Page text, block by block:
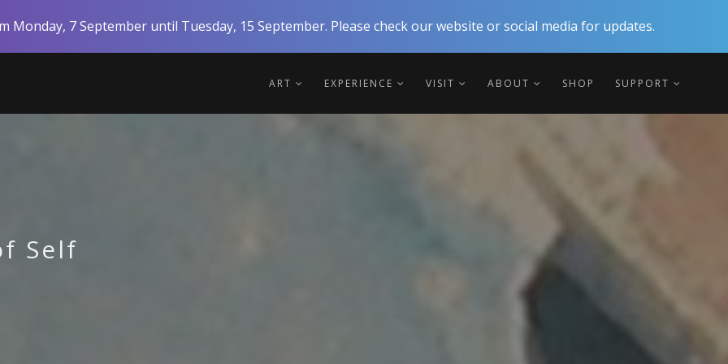
Monday, 7 September until Tuesday, 15 September. Please check our website or social media for updates.
ART EXPERIENCE VISIT ABOUT SHOP SUPPORT
Self